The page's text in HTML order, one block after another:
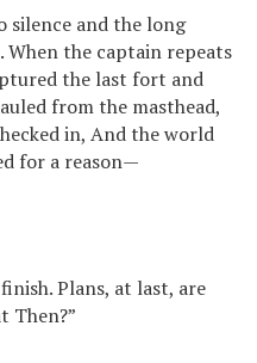
silence and the long
the captain repeats
the last fort and
from the masthead,
in, And the world
for a reason—
Plans, at last, are
Then?”